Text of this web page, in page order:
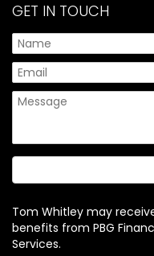
GET IN TOUCH
Tom Whitley may
benefits from PBG
Services.